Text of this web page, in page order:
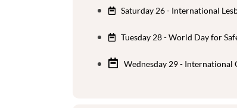
Saturday 26 - International
Tuesday 28 - World Day for
Wednesday 29 - International